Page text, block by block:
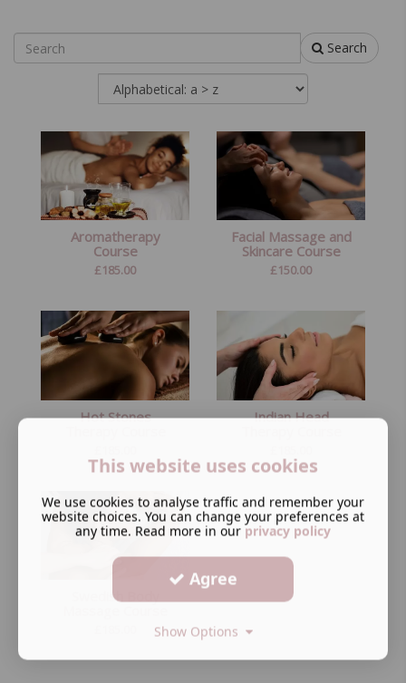
Search
Aromatherapy
Course
£185.00
Facial Massage and
Skincare Course
£150.00
Hot Stones
Indian Head
Swedish Body
This website uses cookies
We use cookies to analyse traffic and remember your
website choices. You can change your preferences at
any time. Read more in our privacy policy
Agree
Show Options